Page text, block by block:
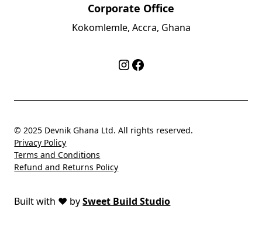
Corporate Office
Kokomlemle, Accra, Ghana
© 2025 Devnik Ghana Ltd. All rights reserved.
Privacy Policy
Terms and Conditions
Refund and Returns Policy
Built with ❤️ bySweet Build Studio